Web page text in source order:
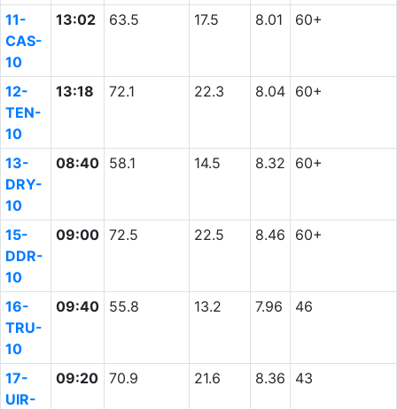
11-
CAS-
10
13:02 63.5 17.5 8.01 60+
12-
TEN-
10
13:18 72.1 22.3 8.04 60+
13-
DRY-
10
08:40 58.1 14.5 8.32 60+
15-
DDR-
10
09:00 72.5 22.5 8.46 60+
16-
TRU-
10
09:40 55.8 13.2 7.96 46
17-
UIR-
09:20 70.9 21.6 8.36 43